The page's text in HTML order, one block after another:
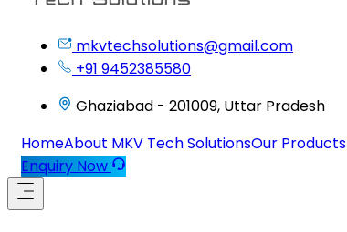
mkvtechsolutions@gmail.com
+91 9452385580
Ghaziabad - 201009, Uttar Pradesh
HomeAbout MKV Tech SolutionsOur Products
Enquiry Now